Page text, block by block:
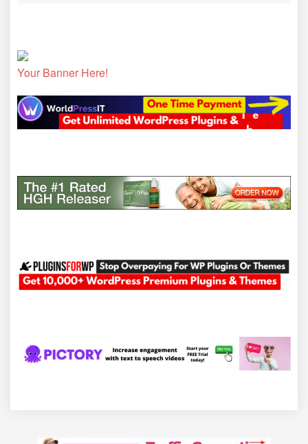
Your Banner Here!